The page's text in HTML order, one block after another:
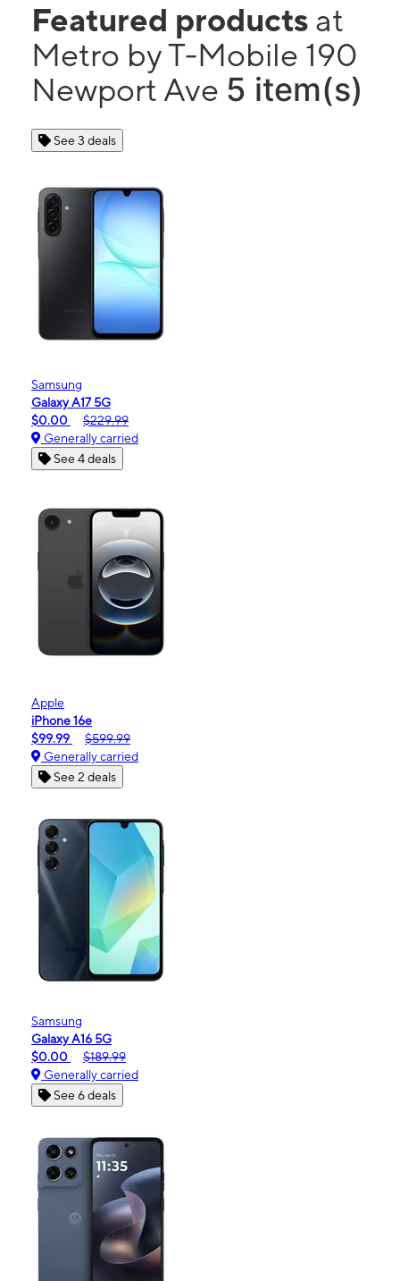
Featured products at
Metro by T-Mobile 190
Newport Ave 5 item(s)
See 3 deals
Samsung
Galaxy A17 5G
$0.00
$229.99
Generally carried
See 4 deals
Apple
iPhone 16e
$99.99
$599.99
Generally carried
See 2 deals
Samsung
Galaxy A16 5G
$0.00
$189.99
Generally carried
See 6 deals